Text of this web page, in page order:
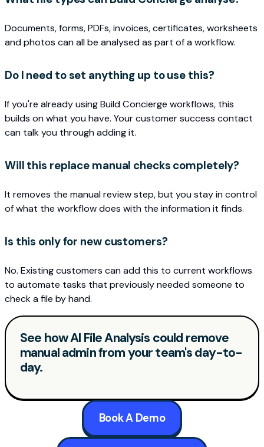
Documents, forms, PDFs, invoices, certificates, worksheets
and photos can all be analysed as part of a workflow.
Do I need to set anything up to use this?
If you're already using Build Concierge workflows, this
builds on what you have. Your customer success contact
can talk you through adding it.
Will this replace manual checks completely?
It removes the manual review step, but you stay in control
of what the workflow does with the information it finds.
Is this only for new customers?
No. Existing customers can add this to current workflows
to automate tasks that previously needed someone to
check a file by hand.
See how AI File Analysis could remove
manual admin from your team's day-to-
day.
Book A Demo